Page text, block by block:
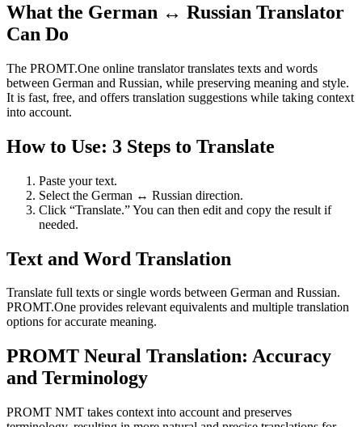
What the German ↔ Russian Translator
Can Do
The PROMT.One online translator translates texts and words
between German and Russian, while preserving meaning and style.
It is fast, free, and offers translation suggestions while taking context
into account.
How to Use: 3 Steps to Translate
Paste your text.
Select the German ↔ Russian direction.
Click “Translate.” You can then edit and copy the result if
needed.
Text and Word Translation
Translate full texts or single words between German and Russian.
PROMT.One provides relevant equivalents and multiple translation
options for accurate meaning.
PROMT Neural Translation: Accuracy
and Terminology
PROMT NMT takes context into account and preserves